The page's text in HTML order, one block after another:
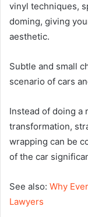
vinyl techniques,
doming, giving
aesthetic.
Subtle and small
scenario of cars
Instead of doing a
transformation,
wrapping can be
of the car
See also: Why
Lawyers